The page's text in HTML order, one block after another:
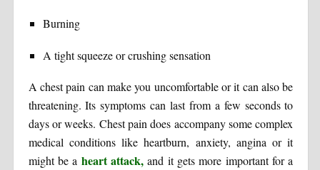
Burning
A tight squeeze or crushing sensation
A chest pain can make you uncomfortable or it can also be
threatening. Its symptoms can last from a few seconds to
days or weeks. Chest pain does accompany some complex
medical conditions like heartburn, anxiety, angina or it
might be a heart attack,and it gets more important for a